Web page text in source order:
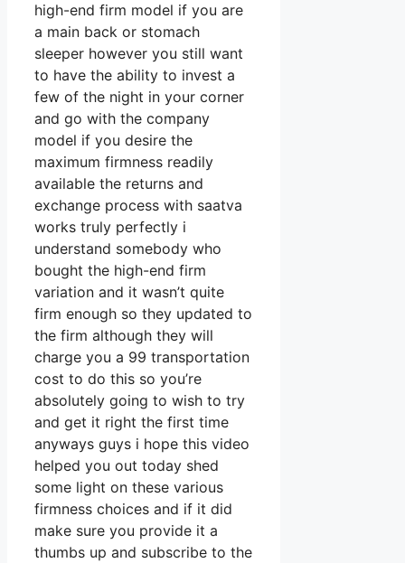
high-end firm model if you are
a main back or stomach
sleeper however you still want
to have the ability to invest a
few of the night in your corner
and go with the company
model if you desire the
maximum firmness readily
available the returns and
exchange process with saatva
works truly perfectly i
understand somebody who
bought the high-end firm
variation and it wasn’t quite
firm enough so they updated to
the firm although they will
charge you a 99 transportation
cost to do this so you’re
absolutely going to wish to try
and get it right the first time
anyways guys i hope this video
helped you out today shed
some light on these various
firmness choices and if it did
make sure you provide it a
thumbs up and subscribe to the